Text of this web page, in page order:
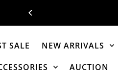
SALE NEW ARRIVALS
AUCTION